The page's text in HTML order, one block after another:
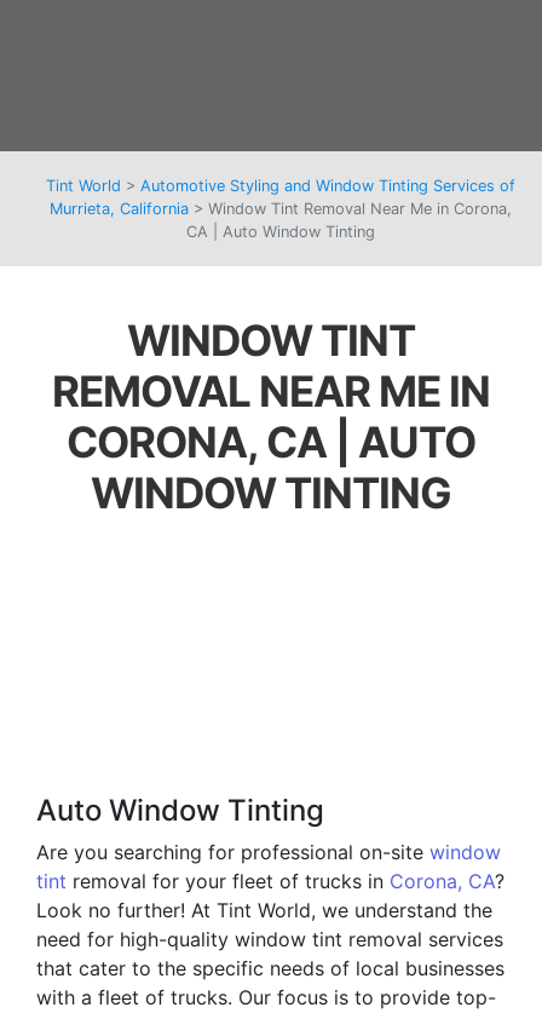
Tint World > Automotive Styling and Window Tinting Services of
Murrieta, California > Window Tint Removal Near Me in Corona,
CA | Auto Window Tinting
WINDOW TINT
REMOVAL NEAR ME IN
CORONA, CA | AUTO
WINDOW TINTING
Auto Window Tinting
Are you searching for professional on-site window
tint removal for your fleet of trucks in Corona, CA?
Look no further! At Tint World, we understand the
need for high-quality window tint removal services
that cater to the specific needs of local businesses
with a fleet of trucks. Our focus is to provide top-